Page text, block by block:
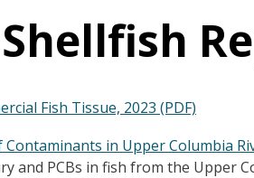
Fish Tissue, 2023 (PDF)
in Upper Columbia
and PCBs in fish from the Upper